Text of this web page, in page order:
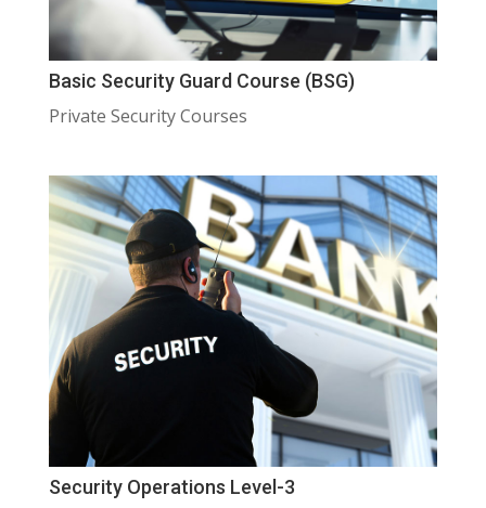
Basic Security Guard Course (BSG)
Private Security Courses
Security Operations Level-3